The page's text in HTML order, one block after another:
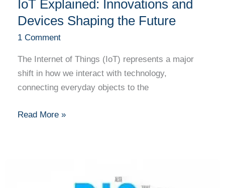
IoT Explained: Innovations and
Devices Shaping the Future
1 Comment
The Internet of Things (IoT) represents a major
shift in how we interact with technology,
connecting everyday objects to the
Read More »